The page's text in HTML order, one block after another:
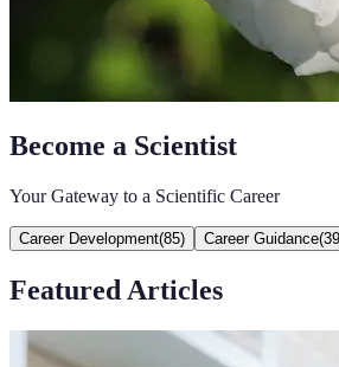
Become a Scientist
Your Gateway to a Scientific Career
Career Development(85) Career Guidance(39
Featured Articles